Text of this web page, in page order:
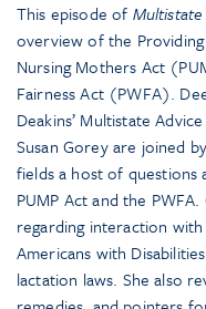
This episode of
overview of the
Nursing Mothers Act
Fairness Act (PWFA).
Deakins’ Multistate
Susan Gorey are joined
fields a host of
PUMP Act and the
regarding interaction
Americans with
lactation laws. She also